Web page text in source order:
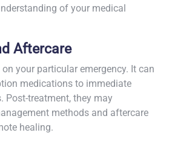
of your medical
Aftercare
your particular emergency. It can
medications to immediate
Post-treatment, they may
methods and aftercare
healing.